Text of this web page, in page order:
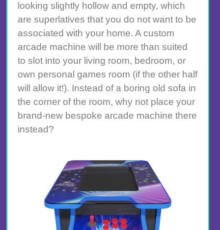
looking slightly hollow and empty, which
are superlatives that you do not want to be
associated with your home. A custom
arcade machine will be more than suited
to slot into your living room, bedroom, or
own personal games room (if the other half
will allow it!). Instead of a boring old sofa in
the corner of the room, why not place your
brand-new bespoke arcade machine there
instead?